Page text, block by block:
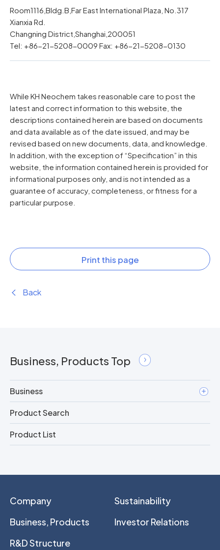
Room1116,Bldg.B,Far East International Plaza, No.317
Xianxia Rd.
Changning District,Shanghai,200051
Tel: +86-21-5208-0009 Fax: +86-21-5208-0130
While KH Neochem takes reasonable care to post the
latest and correct information to this website, the
descriptions contained herein are based on documents
and data available as of the date issued, and may be
revised based on new documents, data, and knowledge.
In addition, with the exception of “Specification” in this
website, the information contained herein is provided for
informational purposes only, and is not intended as a
guarantee of accuracy, completeness, or fitness for a
particular purpose.
Print this page
Back
Business, Products Top
Business
Product Search
Product List
Company
Business, Products
R&D Structure
Sustainability
Investor Relations